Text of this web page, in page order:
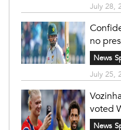
July 28,
no
News
July 25,
voted
News